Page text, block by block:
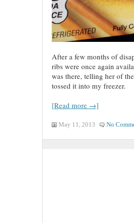
After a few months of
ribs were once again
was there, telling her of
tossed it into my freezer.
[Read more →]
May 11, 2013 No